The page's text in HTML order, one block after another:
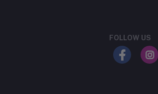
FOLLOW US